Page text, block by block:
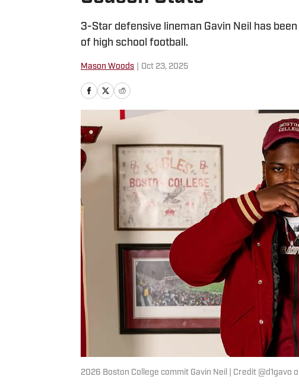
3-Star defensive lineman Gavin Neil has
of high school football.
Mason Woods Oct 23, 2025
2026 Boston College commit Gavin Neil | Credit @d1gavo